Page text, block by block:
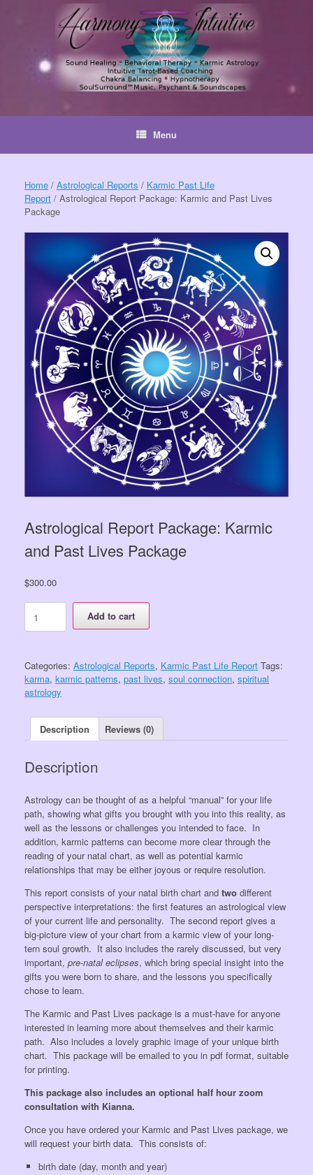
Menu
Home / Astrological Reports / Karmic Past Life
Report / Astrological Report Package: Karmic and Past Lives
Package
Astrological Report Package: Karmic
and Past Lives Package
$300.00
Report
Package:
and
Past
Lives
Package
quantity
Add to cart
Categories: Astrological Reports, Karmic Past Life Report Tags:
karma, karmic patterns, past lives, soul connection, spiritual
astrology
Description Reviews (0)
Description
Astrology can be thought of as a helpful “manual” for your life
path, showing what gifts you brought with you into this reality, as
well as the lessons or challenges you intended to face. In
addition, karmic patterns can become more clear through the
reading of your natal chart, as well as potential karmic
relationships that may be either joyous or require resolution.
This report consists of your natal birth chart and two different
perspective interpretations: the first features an astrological view
of your current life and personality. The second report gives a
big-picture view of your chart from a karmic view of your long-
tern soul growth. It also includes the rarely discussed, but very
important, pre-natal eclipses, which bring special insight into the
gifts you were born to share, and the lessons you specifically
chose to learn.
The Karmic and Past Lives package is a must-have for anyone
interested in learning more about themselves and their karmic
path. Also includes a lovely graphic image of your unique birth
chart. This package will be emailed to you in pdf format, suitable
for printing.
This package also includes an optional half hour zoom
consultation with Kianna.
Once you have ordered your Karmic and Past Lives package, we
will request your birth data. This consists of:
birth date (day, month and year)